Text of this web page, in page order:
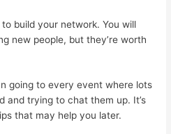
build your network. You will
new people, but they’re worth
going to every event where lots
and trying to chat them up. It’s
that may help you later.